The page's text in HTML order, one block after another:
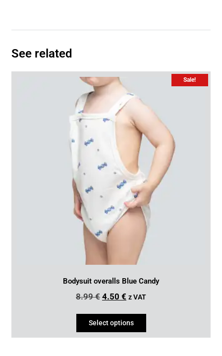
See related
Sale!
Bodysuit overalls Blue Candy
8.99€ 4.50 € z VAT
Select options